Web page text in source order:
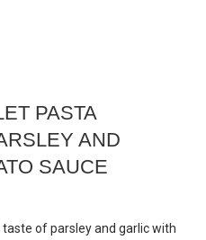
PASTA
AND
SAUCE
of parsley and garlic with